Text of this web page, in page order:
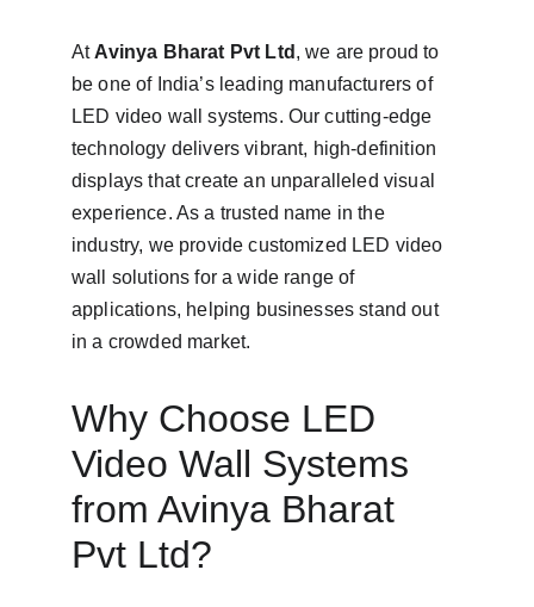
At Avinya Bharat Pvt Ltd , we are proud to
be one of India’s leading manufacturers of
LED video wall systems. Our cutting-edge
technology delivers vibrant, high-definition
displays that create an unparalleled visual
experience. As a trusted name in the
industry, we provide customized LED video
wall solutions for a wide range of
applications, helping businesses stand out
in a crowded market.
Why Choose LED
Video Wall Systems
from Avinya Bharat
Pvt Ltd?